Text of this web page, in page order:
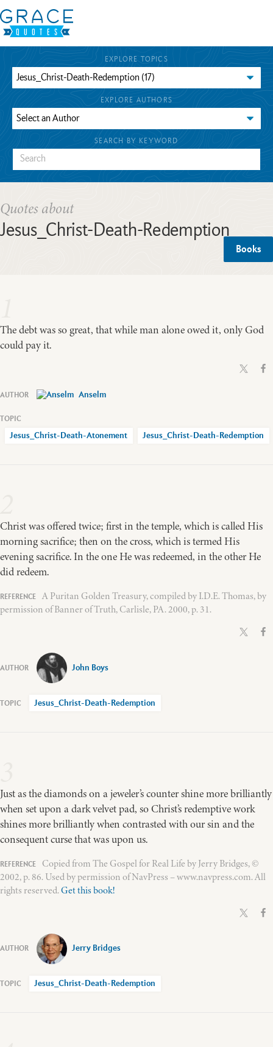
EXPLORE TOPICS
EXPLORE AUTHORS
SEARCH BY KEYWORD
Quotes about
Jesus_Christ-Death-Redemption
Books
The debt was so great, that while man alone owed it, only God
could pay it.
Anselm
Jesus_Christ-Death-Atonement Jesus_Christ-Death-Redemption
Christ was offered twice; first in the temple, which is called His
morning sacrifice; then on the cross, which is termed His
evening sacrifice. In the one He was redeemed, in the other He
did redeem.
A Puritan Golden Treasury, compiled by I.D.E. Thomas, by
permission of Banner of Truth, Carlisle, PA. 2000, p. 31.
John Boys
Jesus_Christ-Death-Redemption
Just as the diamonds on a jeweler’s counter shine more brilliantly
when set upon a dark velvet pad, so Christ’s redemptive work
shines more brilliantly when contrasted with our sin and the
consequent curse that was upon us.
Copied from The Gospel for Real Life by Jerry Bridges, ©
2002, p. 86. Used by permission of NavPress – www.navpress.com. All
rights reserved.Get this book!
Jerry Bridges
Jesus_Christ-Death-Redemption